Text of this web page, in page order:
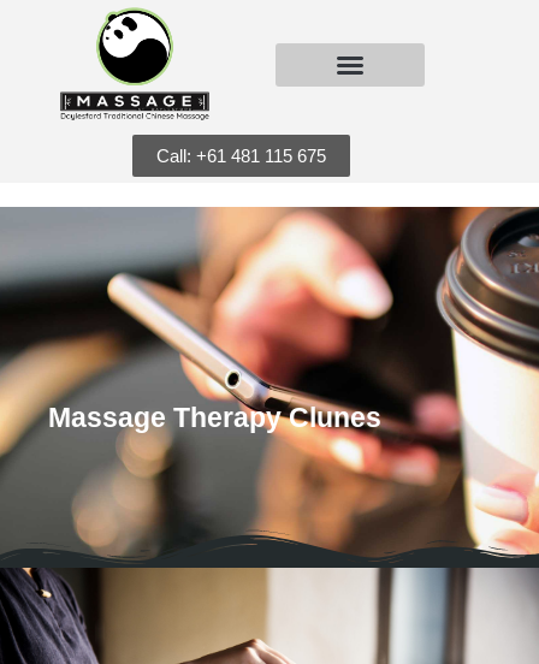
Call: +61 481 115 675
Massage Therapy Clunes